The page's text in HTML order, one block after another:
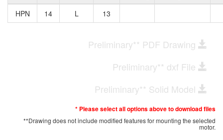
HPN
14 L 13
Preliminary** PDF Drawing
Preliminary** dxf File
Preliminary** Solid Model
* Please select all options above to download files
**Drawing does not include modified features for mounting the selected
motor.